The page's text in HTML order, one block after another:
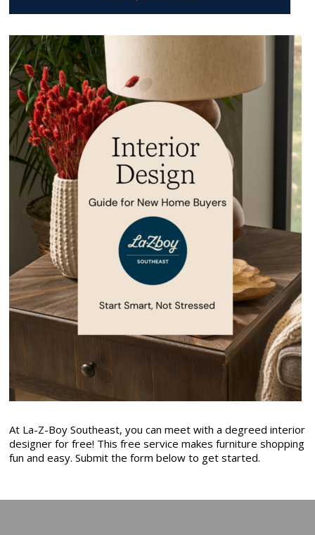
At La-Z-Boy Southeast, you can meet with a degreed interior
designer for free! This free service makes furniture shopping
fun and easy. Submit the form below to get started.